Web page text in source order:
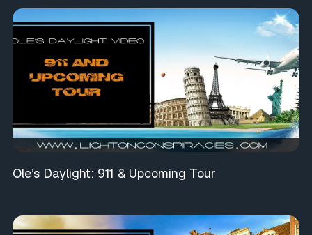
Ole’s Daylight: 911 & Upcoming Tour